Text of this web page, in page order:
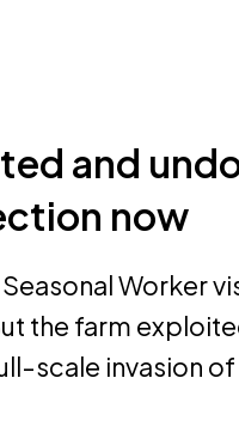
and
now
Worker
the farm
scale invasion of